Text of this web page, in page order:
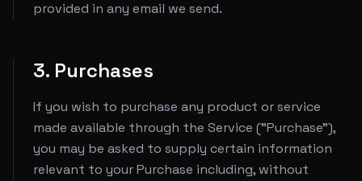
provided in any email we send.
3. Purchases
If you wish to purchase any product or service
made available through the Service ("Purchase"),
you may be asked to supply certain information
relevant to your Purchase including, without